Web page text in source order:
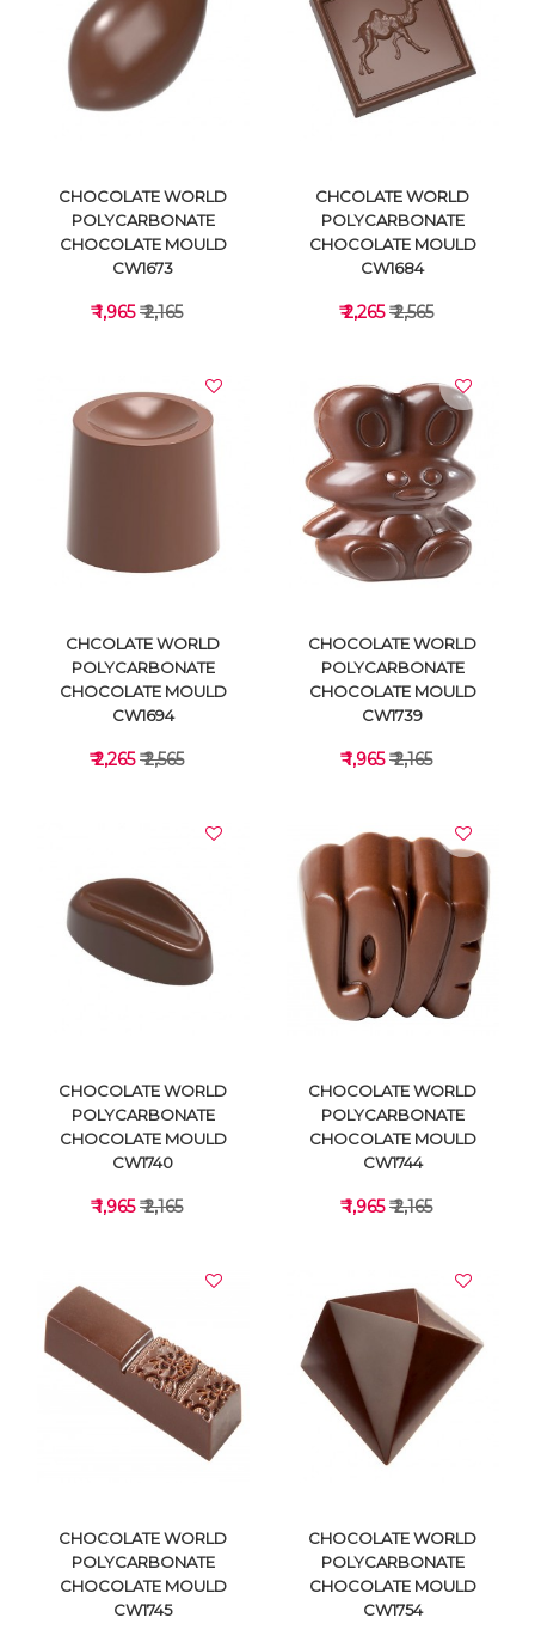
VIEW DETAILS VIEW DETAILS
CHOCOLATE WORLD
POLYCARBONATE
CHOCOLATE MOULD
CW1673
₹ 1,965₹ 2,165
VIEW DETAILS
CHCOLATE WORLD
POLYCARBONATE
CHOCOLATE MOULD
CW1684
₹ 2,265₹ 2,565
VIEW DETAILS
CHCOLATE WORLD
POLYCARBONATE
CHOCOLATE MOULD
CW1694
₹ 2,265₹ 2,565
VIEW DETAILS
CHOCOLATE WORLD
POLYCARBONATE
CHOCOLATE MOULD
CW1739
₹ 1,965₹ 2,165
VIEW DETAILS
CHOCOLATE WORLD
POLYCARBONATE
CHOCOLATE MOULD
CW1740
₹ 1,965₹ 2,165
VIEW DETAILS
CHOCOLATE WORLD
POLYCARBONATE
CHOCOLATE MOULD
CW1744
₹ 1,965₹ 2,165
CHOCOLATE WORLD
POLYCARBONATE
CHOCOLATE MOULD
CW1745
CHOCOLATE WORLD
POLYCARBONATE
CHOCOLATE MOULD
CW1754